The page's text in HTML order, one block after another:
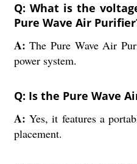
Q: What is the
Pure Wave Air
A:The Pure Wave Air
power system.
Q: Is the Pure Wave
A:Yes, it features a
placement.